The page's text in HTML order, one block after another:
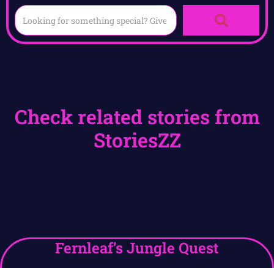
Check related stories from
StoriesZZ
Fernleaf’s Jungle Quest